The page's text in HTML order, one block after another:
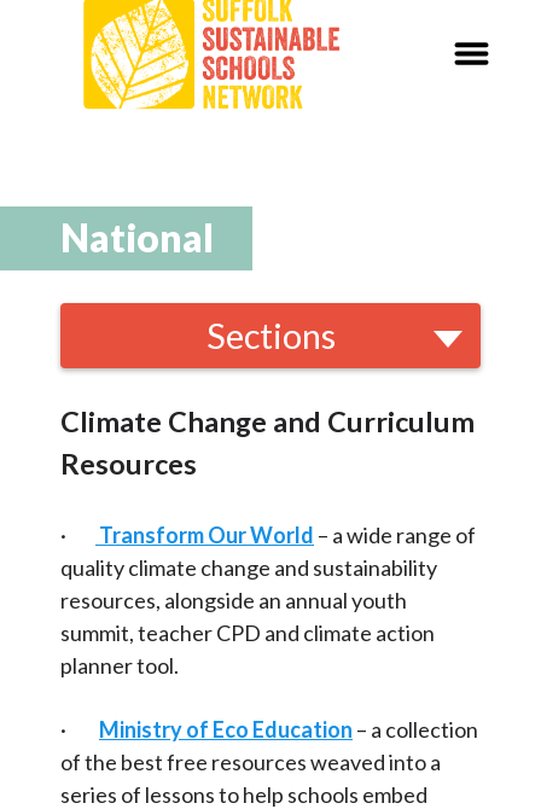
News
Curriculum
Carbon Zero 2030
Learning
Articles andResearch
Calendar
Contact
Search
Search
National
Sections
Climate Change and Curriculum
Resources
· Transform Our World – a wide range of
quality climate change and sustainability
resources, alongside an annual youth
summit, teacher CPD and climate action
planner tool.
· Ministry of Eco Education – a collection
of the best free resources weaved into a
series of lessons to help schools embed